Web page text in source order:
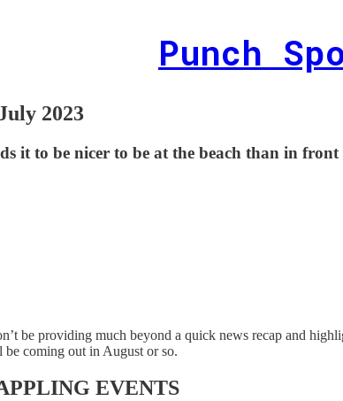
Punch
2023
it to be nicer to be at the beach than in front
be providing much beyond a quick news recap and
be coming out in August or so.
EVENTS